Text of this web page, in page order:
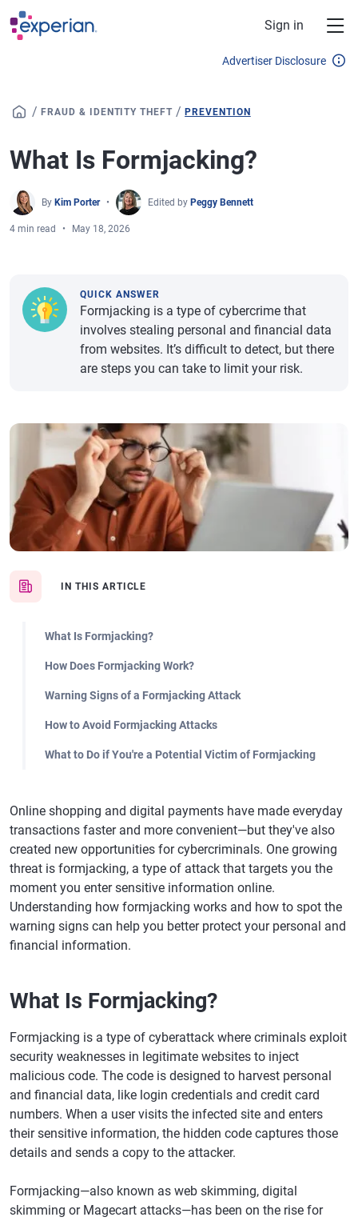
Skip to main content
Sign in
Advertiser Disclosure
/ FRAUD & IDENTITY THEFT /PREVENTION
What Is Formjacking?
By Kim Porter Edited by Peggy Bennett
4 min read May 18, 2026
IN THIS ARTICLE
What Is Formjacking?
How Does Formjacking Work?
Warning Signs of a Formjacking Attack
How to Avoid Formjacking Attacks
What to Do if You're a Potential Victim of Formjacking
QUICK ANSWER
Formjacking is a type of cybercrime that
involves stealing personal and financial data
from websites. It’s difficult to detect, but there
are steps you can take to limit your risk.
Online shopping and digital payments have made everyday
transactions faster and more convenient—but they've also
created new opportunities for cybercriminals. One growing
threat is formjacking, a type of attack that targets you the
moment you enter sensitive information online.
Understanding how formjacking works and how to spot the
warning signs can help you better protect your personal and
financial information.
What Is Formjacking?
Formjacking is a type of cyberattack where criminals exploit
security weaknesses in legitimate websites to inject
malicious code. The code is designed to harvest personal
and financial data, like login credentials and credit card
numbers. When a user visits the infected site and enters
their sensitive information, the hidden code captures those
details and sends a copy to the attacker.
Formjacking—also known as web skimming, digital
skimming or Magecart attacks—has been on the rise for